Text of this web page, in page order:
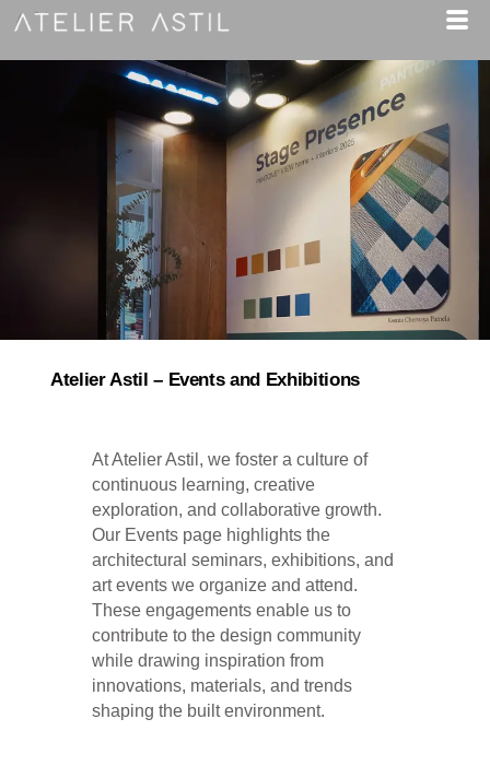
Atelier Astil – Events and Exhibitions​
At Atelier Astil, we foster a culture of
continuous learning, creative
exploration, and collaborative growth.
Our Events page highlights the
architectural seminars, exhibitions, and
art events we organize and attend.
These engagements enable us to
contribute to the design community
while drawing inspiration from
innovations, materials, and trends
shaping the built environment.